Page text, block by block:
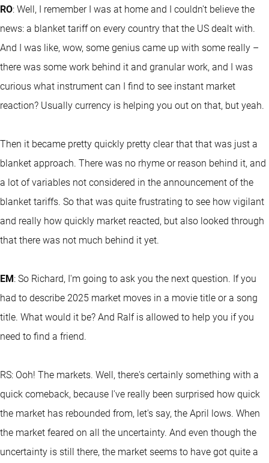
RO: Well, I remember I was at home and I couldn't believe the
news: a blanket tariff on every country that the US dealt with.
And I was like, wow, some genius came up with some really –
there was some work behind it and granular work, and I was
curious what instrument can I find to see instant market
reaction? Usually currency is helping you out on that, but yeah.
Then it became pretty quickly pretty clear that that was just a
blanket approach. There was no rhyme or reason behind it, and
a lot of variables not considered in the announcement of the
blanket tariffs. So that was quite frustrating to see how vigilant
and really how quickly market reacted, but also looked through
that there was not much behind it yet.
EM: So Richard, I'm going to ask you the next question. If you
had to describe 2025 market moves in a movie title or a song
title. What would it be? And Ralf is allowed to help you if you
need to find a friend.
RS: Ooh! The markets. Well, there's certainly something with a
quick comeback, because I've really been surprised how quick
the market has rebounded from, let's say, the April lows. When
the market feared on all the uncertainty. And even though the
uncertainty is still there, the market seems to have got quite a